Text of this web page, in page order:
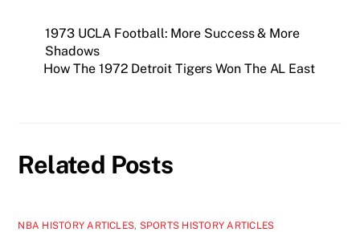
1973 UCLA Football: More Success & More
Shadows
How The 1972 Detroit Tigers Won The AL East
Related Posts
NBA HISTORY ARTICLES, SPORTS HISTORY ARTICLES